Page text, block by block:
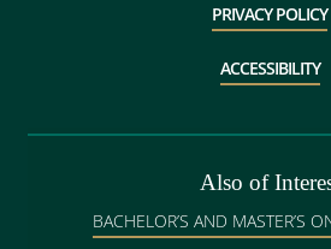
PRIVACY POLICY
ACCESSIBILITY
Also of
BACHELOR’S AND MASTER’S